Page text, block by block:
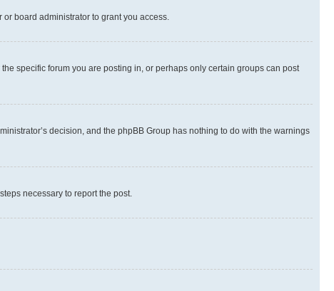
board administrator to grant you access.
specific forum you are posting in, or perhaps only certain groups can post
decision, and the phpBB Group has nothing to do with the warnings
necessary to report the post.